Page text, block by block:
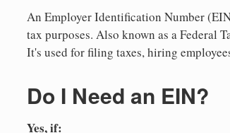
An Employer Identification Number
tax purposes. Also known as a Federal
It's used for filing taxes, hiring
Do I Need an EIN?
Yes, if: